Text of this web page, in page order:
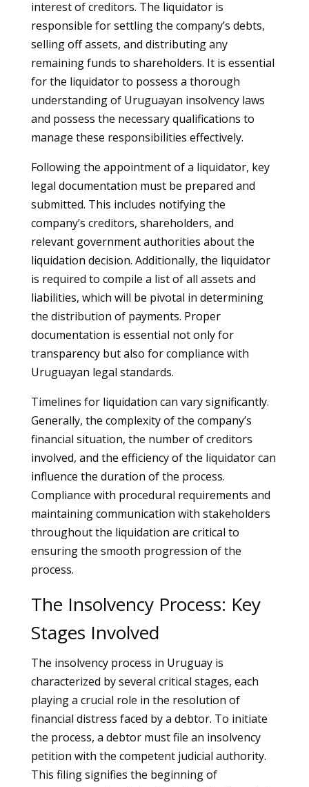
interest of creditors. The liquidator is
responsible for settling the company’s debts,
selling off assets, and distributing any
remaining funds to shareholders. It is essential
for the liquidator to possess a thorough
understanding of Uruguayan insolvency laws
and possess the necessary qualifications to
manage these responsibilities effectively.
Following the appointment of a liquidator, key
legal documentation must be prepared and
submitted. This includes notifying the
company’s creditors, shareholders, and
relevant government authorities about the
liquidation decision. Additionally, the liquidator
is required to compile a list of all assets and
liabilities, which will be pivotal in determining
the distribution of payments. Proper
documentation is essential not only for
transparency but also for compliance with
Uruguayan legal standards.
Timelines for liquidation can vary significantly.
Generally, the complexity of the company’s
financial situation, the number of creditors
involved, and the efficiency of the liquidator can
influence the duration of the process.
Compliance with procedural requirements and
maintaining communication with stakeholders
throughout the liquidation are critical to
ensuring the smooth progression of the
process.
The Insolvency Process: Key
Stages Involved
The insolvency process in Uruguay is
characterized by several critical stages, each
playing a crucial role in the resolution of
financial distress faced by a debtor. To initiate
the process, a debtor must file an insolvency
petition with the competent judicial authority.
This filing signifies the beginning of